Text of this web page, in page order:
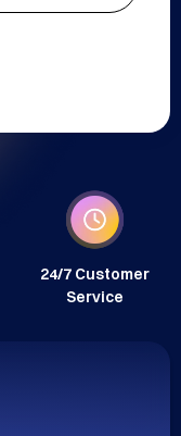
24/7 Customer
Service